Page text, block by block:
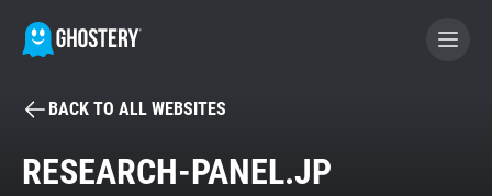
BECOME A CONTRIBUTOR
BACK TO ALL WEBSITES
RESEARCH-PANEL.JP